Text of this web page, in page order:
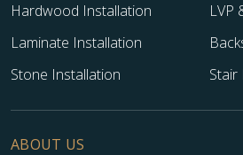
Hardwood Installation
LVP
Laminate Installation
Stone Installation
Stair
ABOUT US